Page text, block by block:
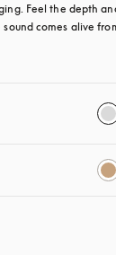
Feel the depth
comes alive